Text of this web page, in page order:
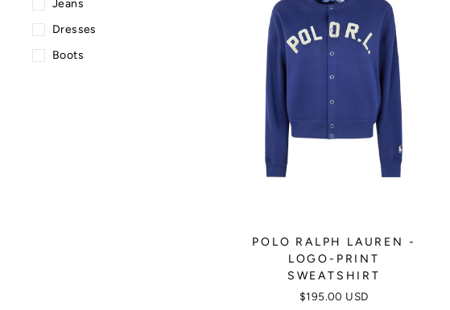
Jeans
Dresses
Boots
POLO RALPH LAUREN -
LOGO-PRINT
SWEATSHIRT
$195.00 USD